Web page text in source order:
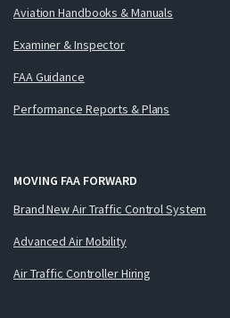
Aviation Handbooks & Manuals
Examiner & Inspector
FAA Guidance
Performance Reports & Plans
MOVING FAA FORWARD
Brand New Air Traffic Control System
Advanced Air Mobility
Air Traffic Controller Hiring